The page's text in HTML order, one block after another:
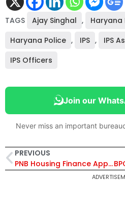
TAGS Ajay Singhal , Haryana
Haryana Police , IPS , IPS
IPS Officers
Join our
Never miss an important
PREVIOUS
PNB Housing Finance Appoints Rahul Jain as Chief Strategy Officer to Drive Growth and Digital Transformation